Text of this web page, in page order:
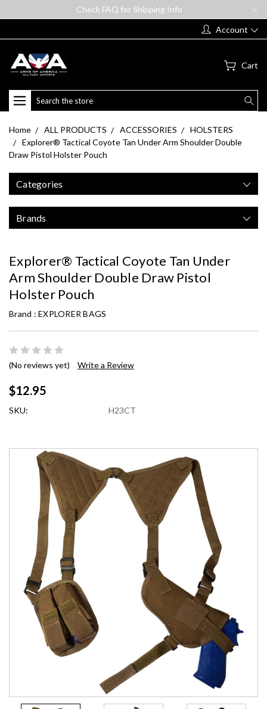
Check FAQ for Shipping Info
Account
Cart
Search
Home ALL PRODUCTS ACCESSORIES
HOLSTERS
Explorer® Tactical Coyote Tan Under Arm Shoulder Double
Draw Pistol Holster Pouch
Categories
Brands
Explorer® Tactical Coyote Tan Under
Arm Shoulder Double Draw Pistol
Holster Pouch
Brand : EXPLORER BAGS
(No reviews yet) Write a Review
$12.95
SKU: H23CT